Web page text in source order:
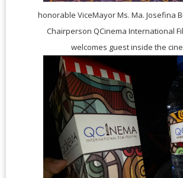
honorable ViceMayor Ms. Ma. Josefina
Chairperson QCinema International
welcomes guest inside the